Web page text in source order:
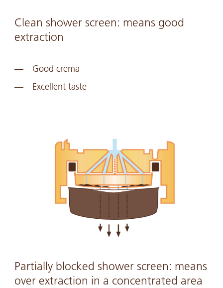
Clean shower screen: means good
extraction
Good crema
Excellent taste
Partially blocked shower screen: means
over extraction in a concentrated area